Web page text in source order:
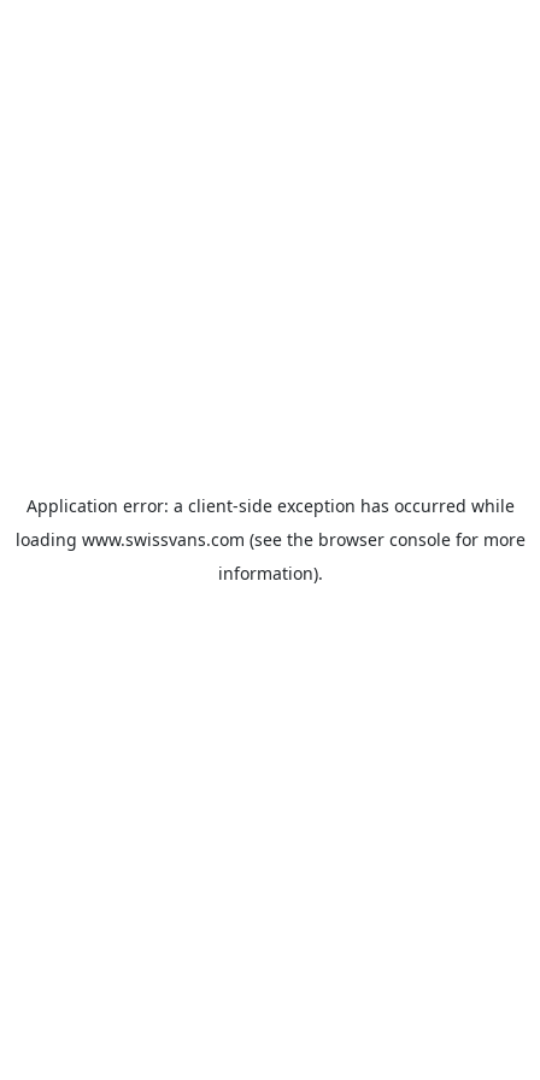
Application error: a client-side exception has occurred while
loading www.swissvans.com (see the browser consolefor more
information).